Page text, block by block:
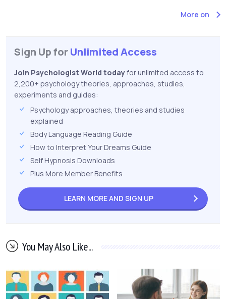
More on
Sign Up forUnlimited Access
Join Psychologist World todayfor unlimited access to
2,200+ psychology theories, approaches, studies,
experiments and guides:
Psychology approaches, theories and studies
explained
Body Language Reading Guide
How to Interpret Your Dreams Guide
Self Hypnosis Downloads
Plus More Member Benefits
LEARN MORE AND SIGN UP
You May Also Like...